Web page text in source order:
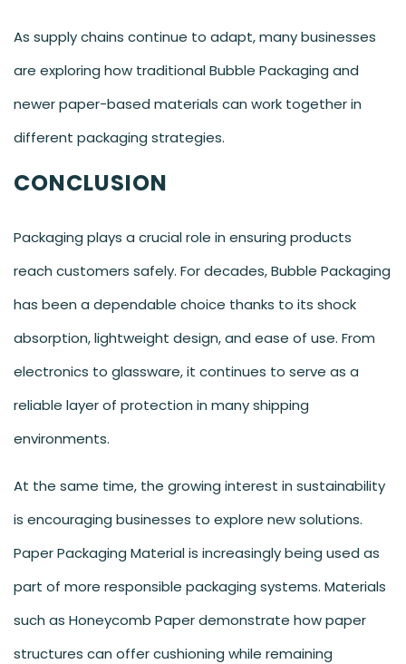
As supply chains continue to adapt, many businesses
are exploring how traditional Bubble Packaging and
newer paper-based materials can work together in
different packaging strategies.
CONCLUSION
Packaging plays a crucial role in ensuring products
reach customers safely. For decades, Bubble Packaging
has been a dependable choice thanks to its shock
absorption, lightweight design, and ease of use. From
electronics to glassware, it continues to serve as a
reliable layer of protection in many shipping
environments.
At the same time, the growing interest in sustainability
is encouraging businesses to explore new solutions.
Paper Packaging Material is increasingly being used as
part of more responsible packaging systems. Materials
such as Honeycomb Paper demonstrate how paper
structures can offer cushioning while remaining